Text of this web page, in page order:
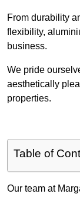
From durability
flexibility,
business.
We pride
aesthetically
properties.
Table of
Our team at